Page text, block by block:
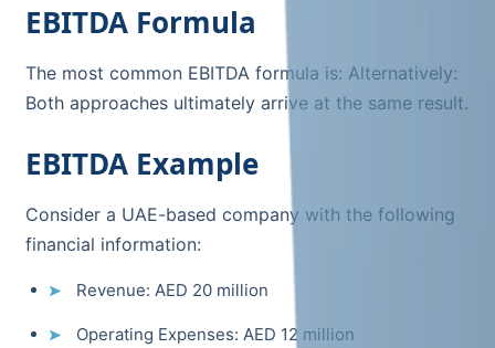
EBITDA Formula
The most common EBITDA formula is: Alternatively:
Both approaches ultimately arrive at the same result.
EBITDA Example
Consider a UAE-based company with the following
financial information:
Revenue: AED 20 million
Operating Expenses: AED 12 million